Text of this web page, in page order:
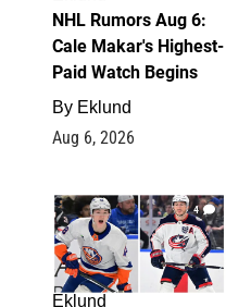
NHL Rumors Aug 6:
Cale Makar's Highest-
Paid Watch Begins
By Eklund
Aug 6, 2026
4
Eklund